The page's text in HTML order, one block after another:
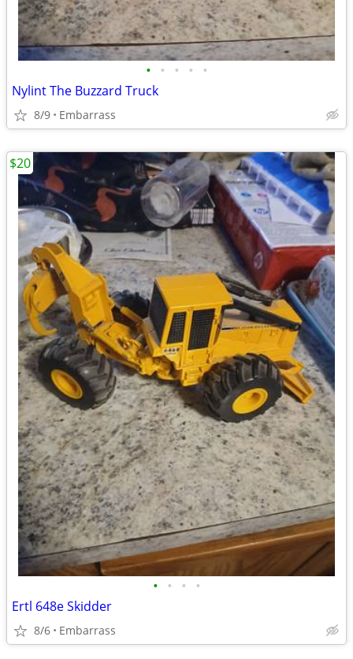
• • • • •
Nylint The Buzzard Truck
8/9 Embarrass
• • • •
Ertl 648e Skidder
8/6 Embarrass
$20